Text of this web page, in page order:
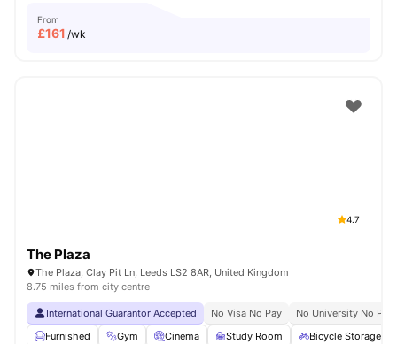
From
£161 /wk
4.7
The Plaza
The Plaza, Clay Pit Ln, Leeds LS2 8AR, United Kingdom
8.75 miles from city centre
International Guarantor Accepted No Visa No Pay
No University No Pay
Furnished
Gym Cinema Study Room Bicycle Storage